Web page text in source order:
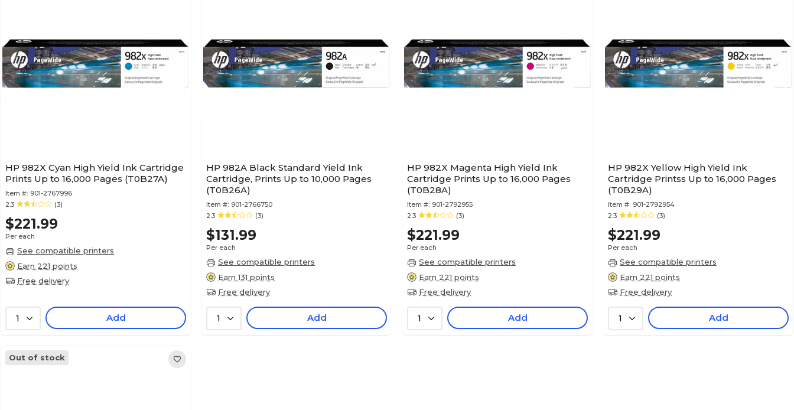
HP 982X Cyan High Yield Ink Cartridge
Prints Up to 16,000 Pages (T0B27A)
Item #: 901-2767996
2.3
(3)
$221.99
Per each
See compatible printers
Earn 221 points
Free delivery
1 Add
HP 982A Black Standard Yield Ink
Cartridge, Prints Up to 10,000 Pages
(T0B26A)
Item #: 901-2766750
2.3
(3)
$131.99
Per each
See compatible printers
Earn 131 points
Free delivery
1 Add
HP 982X Magenta High Yield Ink
Cartridge Prints Up to 16,000 Pages
(T0B28A)
Item #: 901-2792955
2.3
(3)
$221.99
Per each
See compatible printers
Earn 221 points
Free delivery
1 Add
HP 982X Yellow High Yield Ink
Cartridge Printss Up to 16,000 Pages
(T0B29A)
Item #: 901-2792954
2.3
(3)
$221.99
Per each
See compatible printers
Earn 221 points
Free delivery
1 Add
Out of stock